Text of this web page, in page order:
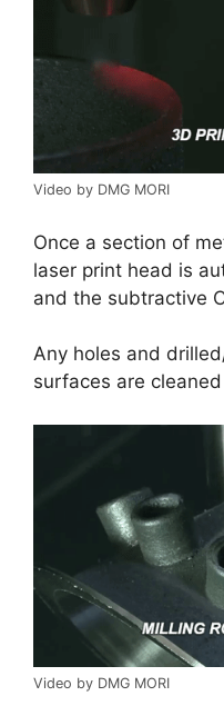
Video by DMG MORI
Once a section of
laser print head is
and the subtractive
Any holes and
surfaces are
Video by DMG MORI